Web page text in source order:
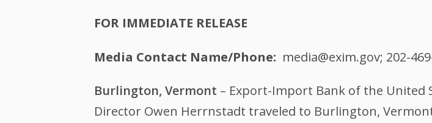
FOR IMMEDIATE RELEASE
Media Contact Name/Phone media@exim.gov; 202-
Burlington, Vermont – Export-Import Bank of the United
Director Owen Herrnstadt traveled to Burlington,